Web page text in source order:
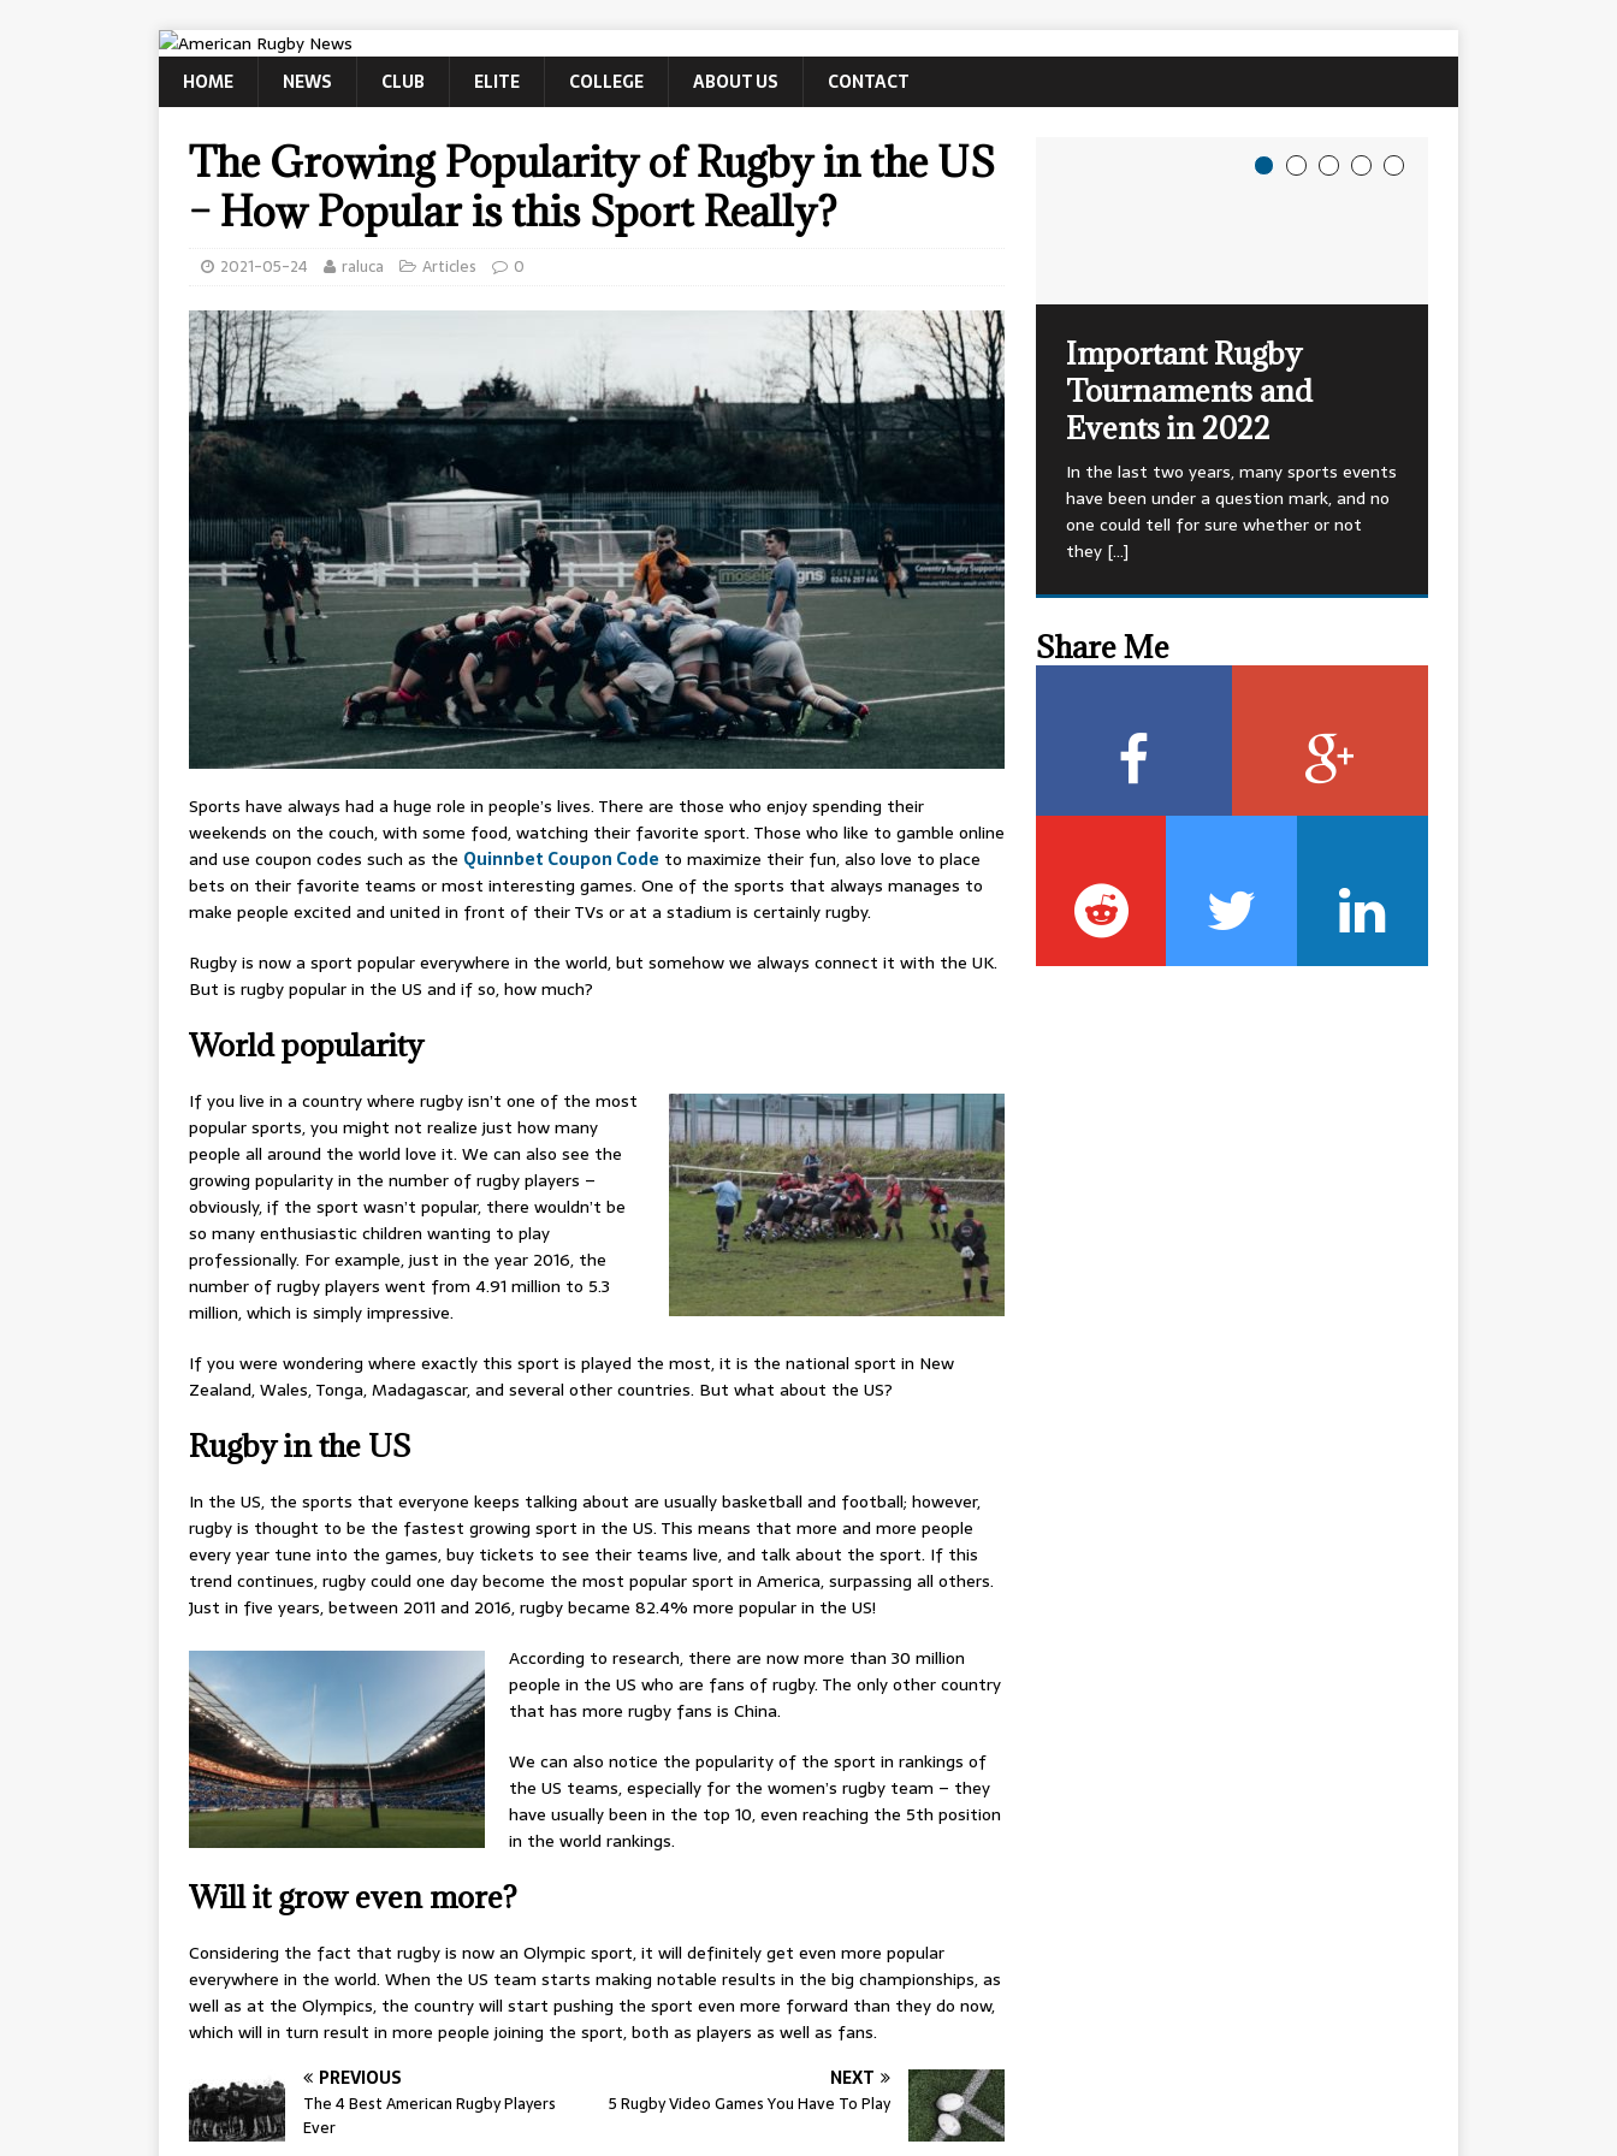
HOME NEWS CLUB ELITE COLLEGE ABOUT US CONTACT
The Growing Popularity of Rugby in the US
– How Popular is this Sport Really?
2021-05-24 raluca Articles 0
Sports have always had a huge role in people’s lives. There are those who enjoy spending their
weekends on the couch, with some food, watching their favorite sport. Those who like to gamble online
and use coupon codes such as the Quinnbet Coupon Code to maximize their fun, also love to place
bets on their favorite teams or most interesting games. One of the sports that always manages to
make people excited and united in front of their TVs or at a stadium is certainly rugby.
Rugby is now a sport popular everywhere in the world, but somehow we always connect it with the UK.
But is rugby popular in the US and if so, how much?
World popularity
If you live in a country where rugby isn’t one of the most
popular sports, you might not realize just how many
people all around the world love it. We can also see the
growing popularity in the number of rugby players –
obviously, if the sport wasn’t popular, there wouldn’t be
so many enthusiastic children wanting to play
professionally. For example, just in the year 2016, the
number of rugby players went from 4.91 million to 5.3
million, which is simply impressive.
If you were wondering where exactly this sport is played the most, it is the national sport in New
Zealand, Wales, Tonga, Madagascar, and several other countries. But what about the US?
Rugby in the US
In the US, the sports that everyone keeps talking about are usually basketball and football; however,
rugby is thought to be the fastest growing sport in the US. This means that more and more people
every year tune into the games, buy tickets to see their teams live, and talk about the sport. If this
trend continues, rugby could one day become the most popular sport in America, surpassing all others.
Just in five years, between 2011 and 2016, rugby became 82.4% more popular in the US!
According to research, there are now more than 30 million
people in the US who are fans of rugby. The only other country
that has more rugby fans is China.
We can also notice the popularity of the sport in rankings of
the US teams, especially for the women’s rugby team – they
have usually been in the top 10, even reaching the 5th position
in the world rankings.
Will it grow even more?
Considering the fact that rugby is now an Olympic sport, it will definitely get even more popular
everywhere in the world. When the US team starts making notable results in the big championships, as
well as at the Olympics, the country will start pushing the sport even more forward than they do now,
which will in turn result in more people joining the sport, both as players as well as fans.
PREVIOUS
The 4 Best American Rugby Players
Ever
NEXT
5 Rugby Video Games You Have To Play
Important Rugby
Tournaments and
Events in 2022
In the last two years, many sports events
have been under a question mark, and no
one could tell for sure whether or not
they […]
Share Me